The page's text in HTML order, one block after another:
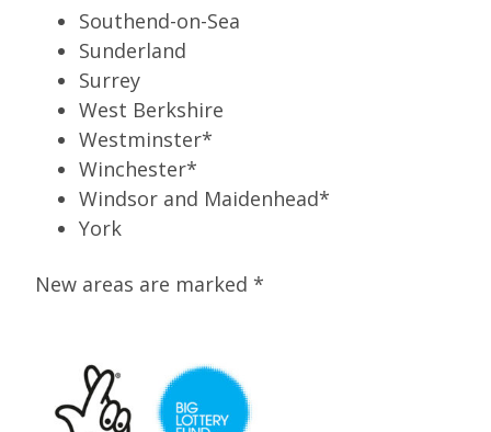
Southend-on-Sea
Sunderland
Surrey
West Berkshire
Westminster*
Winchester*
Windsor and Maidenhead*
York
New areas are marked *